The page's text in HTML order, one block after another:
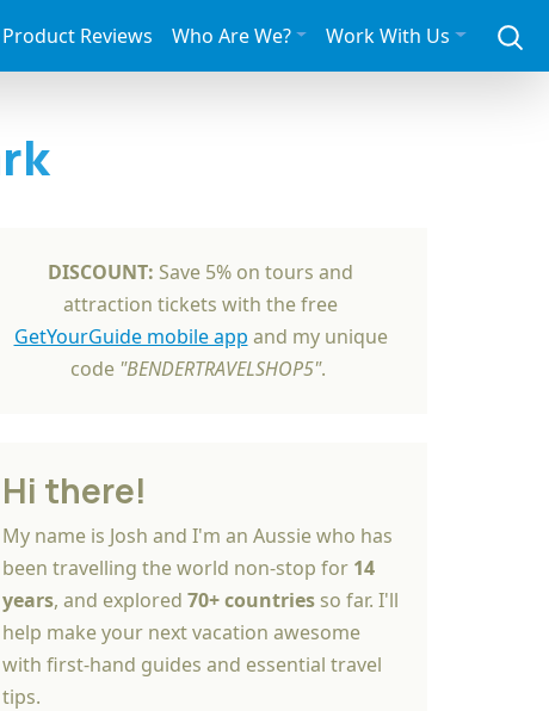
Product Reviews Who Are We? Work With Us
DISCOUNT: Save 5% on tours and
attraction tickets with the free
GetYourGuide mobile app and my unique
code "BENDERTRAVELSHOP5".
Hi there!
My name is Josh and I'm an Aussie who has
been travelling the world non-stop for 14
years, and explored 70+ countries so far. I'll
help make your next vacation awesome
with first-hand guides and essential travel
tips.